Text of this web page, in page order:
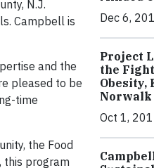
N.J.
Campbell is
and the
pleased to be
time
the Food
this program
Dec 6,
Project
the
Obesity,
Norwalk
Oct 1,